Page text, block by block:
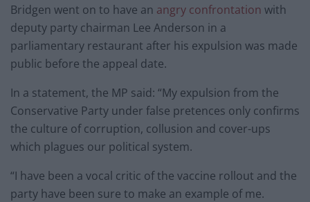
Bridgen went on to have an angry confrontation with
deputy party chairman Lee Anderson in a
parliamentary restaurant after his expulsion was made
public before the appeal date.
In a statement, the MP said: “My expulsion from the
Conservative Party under false pretences only confirms
the culture of corruption, collusion and cover-ups
which plagues our political system.
“I have been a vocal critic of the vaccine rollout and the
party have been sure to make an example of me.